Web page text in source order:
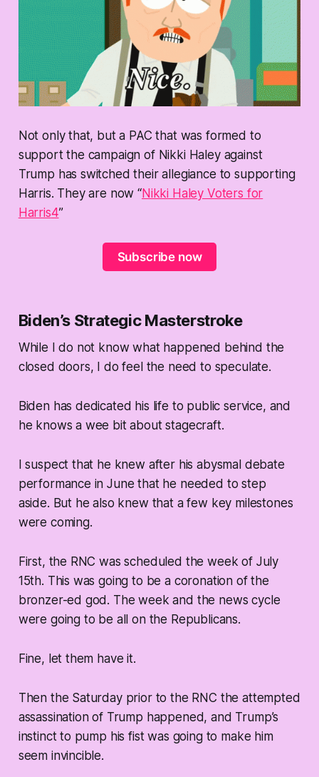
Not only that, but a PAC that was formed to
support the campaign of Nikki Haley against
Trump has switched their allegiance to supporting
Harris. They are now “Nikki Haley Voters for
Harris4”
Subscribe now
Biden’s Strategic Masterstroke
While I do not know what happened behind the
closed doors, I do feel the need to speculate.
Biden has dedicated his life to public service, and
he knows a wee bit about stagecraft.
I suspect that he knew after his abysmal debate
performance in June that he needed to step
aside. But he also knew that a few key milestones
were coming.
First, the RNC was scheduled the week of July
15th. This was going to be a coronation of the
bronzer-ed god. The week and the news cycle
were going to be all on the Republicans.
Fine, let them have it.
Then the Saturday prior to the RNC the attempted
assassination of Trump happened, and Trump’s
instinct to pump his fist was going to make him
seem invincible.